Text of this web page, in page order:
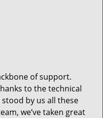
of support.
to the technical
by us all these
we’ve taken great